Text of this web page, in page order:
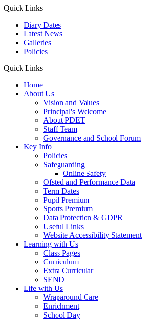
Quick Links
Diary Dates
Latest News
Galleries
Policies
Quick Links
Home
About Us
Vision and Values
Principal's Welcome
About PDET
Staff Team
Governance and School Forum
Key Info
Policies
Safeguarding
Online Safety
Ofsted and Performance Data
Term Dates
Pupil Premium
Sports Premium
Data Protection & GDPR
Useful Links
Website Accessibility Statement
Learning with Us
Class Pages
Curriculum
Extra Curricular
SEND
Life with Us
Wraparound Care
Enrichment
School Day